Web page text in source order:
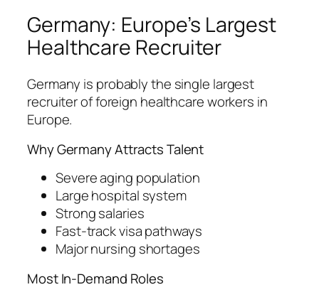
Germany: Europe’s Largest
Healthcare Recruiter
Germany is probably the single largest
recruiter of foreign healthcare workers in
Europe.
Why Germany Attracts Talent
Severe aging population
Large hospital system
Strong salaries
Fast-track visa pathways
Major nursing shortages
Most In-Demand Roles